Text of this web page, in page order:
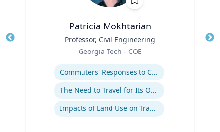
Patricia Mokhtarian
Professor, Civil Engineering
Georgia Tech - COE
Commuters' Responses to Congestion or to System Disruptions
The Need to Travel for Its Own Sake
Impacts of Land Use on Travel